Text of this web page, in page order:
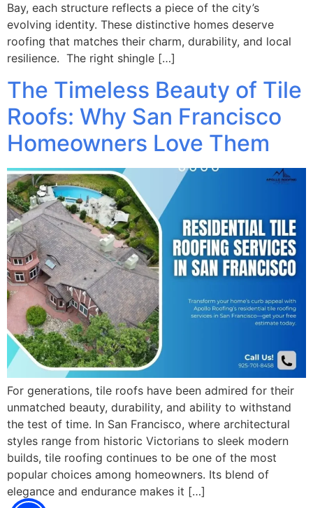
Bay, each structure reflects a piece of the city’s
evolving identity. These distinctive homes deserve
roofing that matches their charm, durability, and local
resilience. The right shingle […]
The Timeless Beauty of Tile
Roofs: Why San Francisco
Homeowners Love Them
For generations, tile roofs have been admired for their
unmatched beauty, durability, and ability to withstand
the test of time. In San Francisco, where architectural
styles range from historic Victorians to sleek modern
builds, tile roofing continues to be one of the most
popular choices among homeowners. Its blend of
elegance and endurance makes it […]